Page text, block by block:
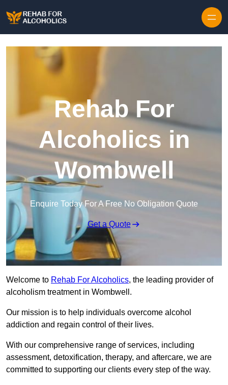
Rehab For
Alcoholics in
Wombwell
Enquire Today For A Free No Obligation Quote
Get a Quote
Welcome to Rehab For Alcoholics, the leading provider of
alcoholism treatment in Wombwell.
Our mission is to help individuals overcome alcohol
addiction and regain control of their lives.
With our comprehensive range of services, including
assessment, detoxification, therapy, and aftercare, we are
committed to supporting our clients every step of the way.